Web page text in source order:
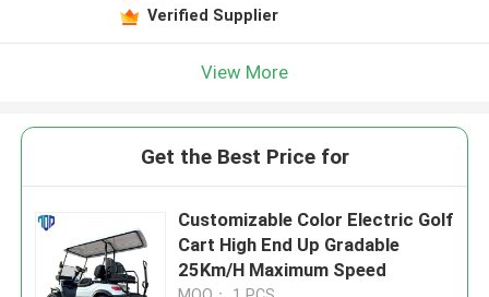
Verified Supplier
View More
Get the Best Price for
Customizable Color Electric Golf
Cart High End Up Gradable
25Km/H Maximum Speed